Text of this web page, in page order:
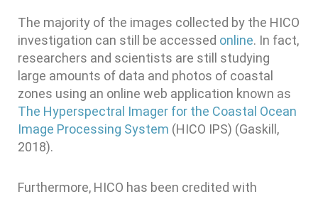
The majority of the images collected by the HICO
investigation can still be accessed online. In fact,
researchers and scientists are still studying
large amounts of data and photos of coastal
zones using an online web application known as
The Hyperspectral Imager for the Coastal Ocean
Image Processing System (HICO IPS) (Gaskill,
2018).
Furthermore, HICO has been credited with